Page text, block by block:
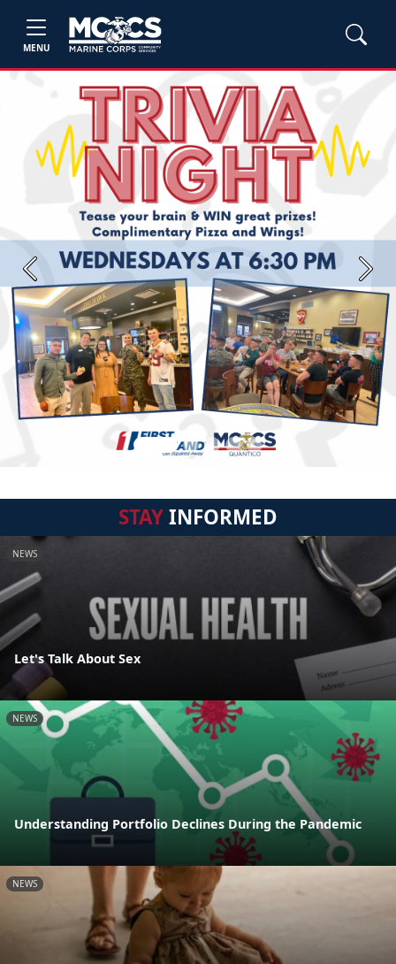
MENU
Previous Next
STAYINFORMED
NEWS
Let's Talk About Sex
NEWS
Understanding Portfolio Declines During the Pandemic
NEWS